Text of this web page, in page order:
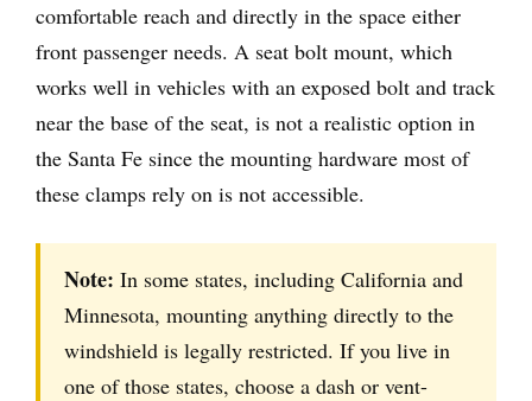
comfortable reach and directly in the space either
front passenger needs. A seat bolt mount, which
works well in vehicles with an exposed bolt and track
near the base of the seat, is not a realistic option in
the Santa Fe since the mounting hardware most of
these clamps rely on is not accessible.
Note: In some states, including California and
Minnesota, mounting anything directly to the
windshield is legally restricted. If you live in
one of those states, choose a dash or vent-